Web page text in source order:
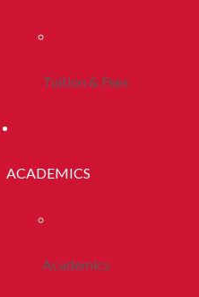
Tuition & Fees
ACADEMICS
Academics